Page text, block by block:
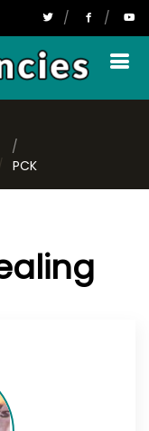
PCK